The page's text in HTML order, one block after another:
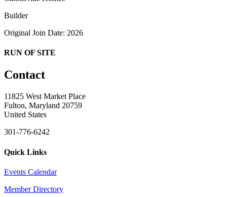
Builder
Original Join Date: 2026
RUN OF SITE
Contact
11825 West Market Place
Fulton, Maryland 20759
United States
301-776-6242
Quick Links
Events Calendar
Member Directory